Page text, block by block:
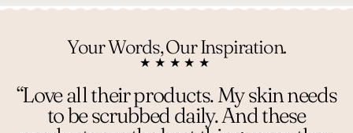
Your Words, Our Inspiration.
★★★★★
“Love all their products. My skin needs
to be scrubbed daily. And these